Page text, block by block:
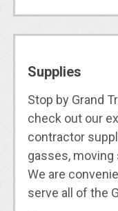
Supplies
Stop by Grand
check out our
contractor
gasses, moving
We are
serve all of the